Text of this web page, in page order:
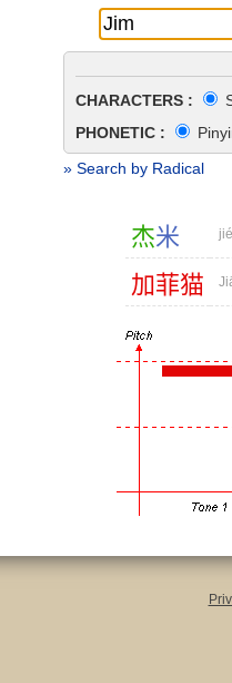
CHARACTERS :
PHONETIC :
» Search by Radical
杰米
加菲猫